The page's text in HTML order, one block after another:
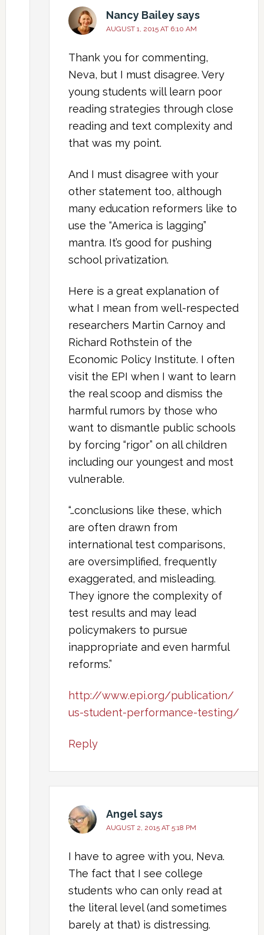
Nancy Baileysays
AUGUST 1, 2015 AT 6:10 AM
Thank you for commenting,
Neva, but I must disagree. Very
young students will learn poor
reading strategies through close
reading and text complexity and
that was my point.
And I must disagree with your
other statement too, although
many education reformers like to
use the “America is lagging”
mantra. It’s good for pushing
school privatization.
Here is a great explanation of
what I mean from well-respected
researchers Martin Carnoy and
Richard Rothstein of the
Economic Policy Institute. I often
visit the EPI when I want to learn
the real scoop and dismiss the
harmful rumors by those who
want to dismantle public schools
by forcing “rigor” on all children
including our youngest and most
vulnerable.
“…conclusions like these, which
are often drawn from
international test comparisons,
are oversimplified, frequently
exaggerated, and misleading.
They ignore the complexity of
test results and may lead
policymakers to pursue
inappropriate and even harmful
reforms.”
http://www.epi.org/publication/
us-student-performance-testing/
Reply
Angelsays
AUGUST 2, 2015 AT 5:18 PM
I have to agree with you, Neva.
The fact that I see college
students who can only read at
the literal level (and sometimes
barely at that) is distressing.